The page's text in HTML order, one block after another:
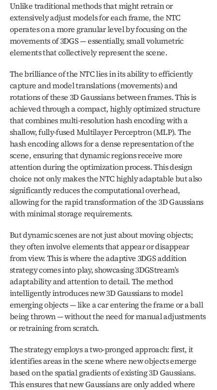
Unlike traditional methods that might retrain or
extensively adjust models for each frame, the NTC
operates on a more granular level by focusing on the
movements of 3DGS — essentially, small volumetric
elements that collectively represent the scene.
The brilliance of the NTC lies in its ability to efficiently
capture and model translations (movements) and
rotations of these 3D Gaussians between frames. This is
achieved through a compact, highly optimized structure
that combines multi-resolution hash encoding with a
shallow, fully-fused Multilayer Perceptron (MLP). The
hash encoding allows for a dense representation of the
scene, ensuring that dynamic regions receive more
attention during the optimization process. This design
choice not only makes the NTC highly adaptable but also
significantly reduces the computational overhead,
allowing for the rapid transformation of the 3D Gaussians
with minimal storage requirements.
But dynamic scenes are not just about moving objects;
they often involve elements that appear or disappear
from view. This is where the adaptive 3DGS addition
strategy comes into play, showcasing 3DGStream’s
adaptability and attention to detail. The method
intelligently introduces new 3D Gaussians to model
emerging objects — like a car entering the frame or a ball
being thrown — without the need for manual adjustments
or retraining from scratch.
The strategy employs a two-pronged approach: first, it
identifies areas in the scene where new objects emerge
based on the spatial gradients of existing 3D Gaussians.
This ensures that new Gaussians are only added where